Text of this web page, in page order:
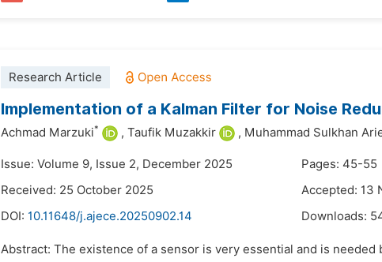
Research Article
Implementation of a Kalman Filter for Noise
Achmad Marzuki* , Taufik Muzakkir , Muhammad Sulkhan
Issue: Volume 9, Issue 2, December 2025
Pages: 45-55
Received: 25 October 2025
Accepted: 13
DOI: 10.11648/j.ajece.20250902.14 Downloads:
Abstract: The existence of a sensor is very essential and is